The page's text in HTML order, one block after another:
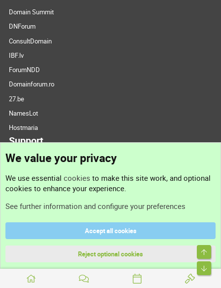
Domain Summit
DNForum
ConsultDomain
IBF.lv
ForumNDD
Domainforum.ro
27.be
NamesLot
Hostmaria
Support
Support
Terms and rules
We value your privacy
We use essential cookies to make this site work, and optional
cookies to enhance your experience.
See further information and configure your preferences
Accept all cookies
Reject optional cookies